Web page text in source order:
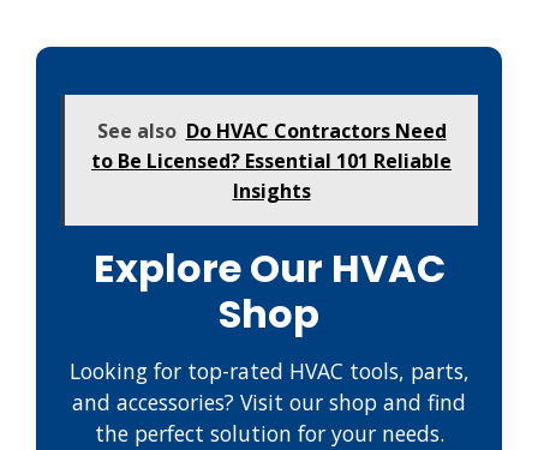
See also Do HVAC Contractors Need
to Be Licensed? Essential 101 Reliable
Insights
Explore Our HVAC
Shop
Looking for top-rated HVAC tools, parts,
and accessories? Visit our shop and find
the perfect solution for your needs.